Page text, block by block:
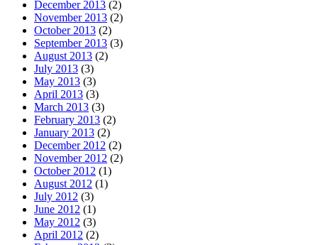
December 2013 (2)
November 2013 (2)
October 2013 (2)
September 2013 (3)
August 2013 (2)
July 2013 (3)
May 2013 (3)
April 2013 (3)
March 2013 (3)
February 2013 (2)
January 2013 (2)
December 2012 (2)
November 2012 (2)
October 2012 (1)
August 2012 (1)
July 2012 (3)
June 2012 (1)
May 2012 (3)
April 2012 (2)